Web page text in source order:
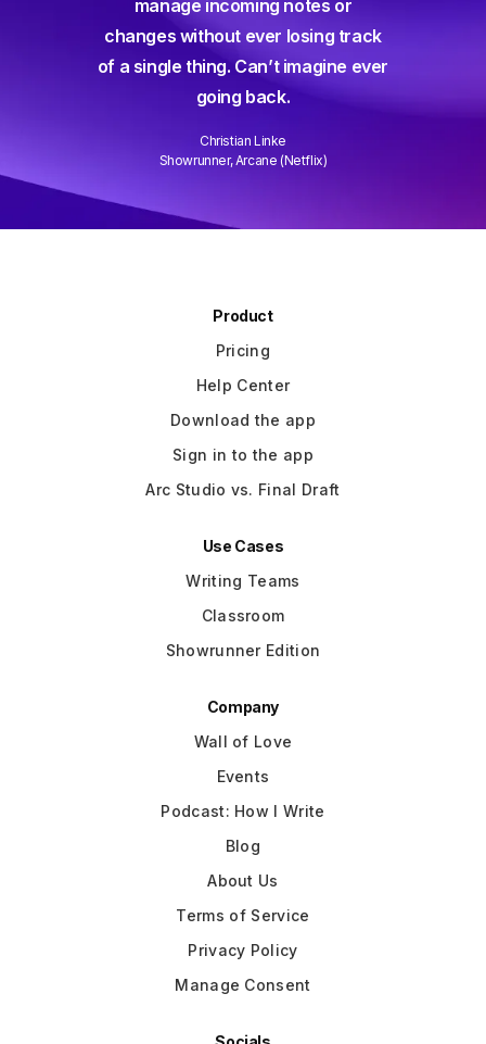
ever
way short – until Arc Studio. Writing
and collaborating is easier than
ever and it gets better every week.
David Wain
Product
Pricing
Help Center
Download the app
Sign in to the app
Arc Studio vs. Final Draft
Use Cases
Writing Teams
Classroom
Showrunner Edition
Company
Wall of Love
Events
Podcast: How I Write
Blog
About Us
Terms of Service
Privacy Policy
Manage Consent